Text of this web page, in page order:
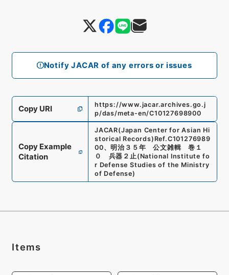
Notify JACAR of any errors or issues
Copy URI
https://www.jacar.archives.go.j
p/das/meta-en/C10127698900
Copy Example
Citation
JACAR(Japan Center for Asian Hi
storical Records) Ref.C101276989
00、明治３５年 公文雑輯 巻１
０ 兵器２止(National Institute fo
r Defense Studies of the Ministry
of Defense)
Items